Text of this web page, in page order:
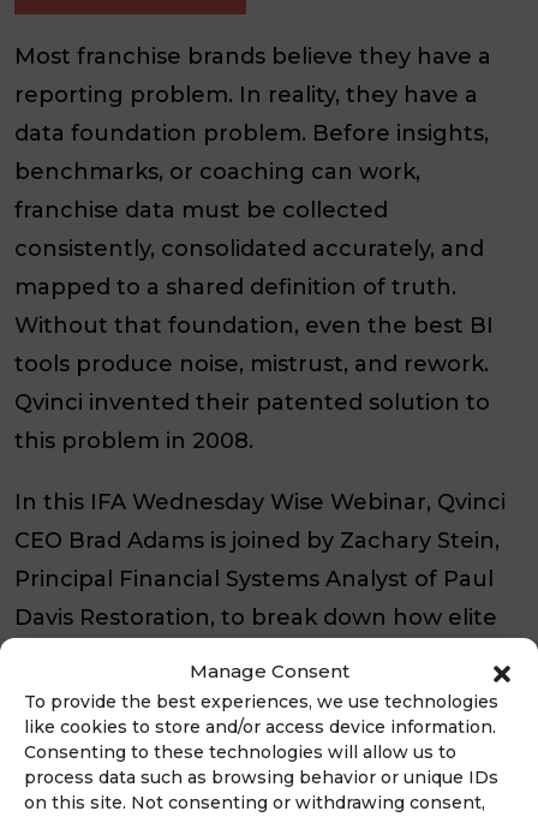
Manage Consent
To provide the best experiences, we use technologies
like cookies to store and/or access device information.
Consenting to these technologies will allow us to
process data such as browsing behavior or unique IDs
on this site. Not consenting or withdrawing consent,
Most franchise brands believe they have a
reporting problem. In reality, they have a
data foundation problem. Before insights,
benchmarks, or coaching can work,
franchise data must be collected
consistently, consolidated accurately, and
mapped to a shared definition of truth.
Without that foundation, even the best BI
tools produce noise, mistrust, and rework.
Qvinci invented their patented solution to
this problem in 2008.
In this IFA Wednesday Wise Webinar, Qvinci
CEO Brad Adams is joined by Zachary Stein,
Principal Financial Systems Analyst of Paul
Davis Restoration, to break down how elite
growth with an automated, near real-time
performance management solution.
You’ll see how Qvinci’s patented solution